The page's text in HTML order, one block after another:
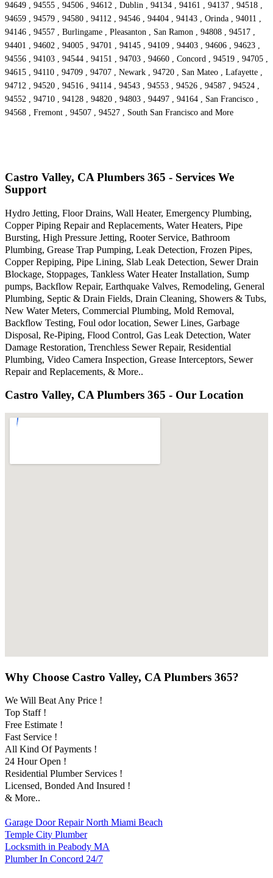
94649 , 94555 , 94506 , 94612 , Dublin , 94134 , 94161 , 94137 , 94518 ,
94659 , 94579 , 94580 , 94112 , 94546 , 94404 , 94143 , Orinda , 94011 ,
94146 , 94557 , Burlingame , Pleasanton , San Ramon , 94808 , 94517 ,
94401 , 94602 , 94005 , 94701 , 94145 , 94109 , 94403 , 94606 , 94623 ,
94556 , 94103 , 94544 , 94151 , 94703 , 94660 , Concord , 94519 , 94705 ,
94615 , 94110 , 94709 , 94707 , Newark , 94720 , San Mateo , Lafayette ,
94712 , 94520 , 94516 , 94114 , 94543 , 94553 , 94526 , 94587 , 94524 ,
94552 , 94710 , 94128 , 94820 , 94803 , 94497 , 94164 , San Francisco ,
94568 , Fremont , 94507 , 94527 , South San Francisco and More
Castro Valley, CA Plumbers 365 - Services We
Support
Hydro Jetting, Floor Drains, Wall Heater, Emergency Plumbing,
Copper Piping Repair and Replacements, Water Heaters, Pipe
Bursting, High Pressure Jetting, Rooter Service, Bathroom
Plumbing, Grease Trap Pumping, Leak Detection, Frozen Pipes,
Copper Repiping, Pipe Lining, Slab Leak Detection, Sewer Drain
Blockage, Stoppages, Tankless Water Heater Installation, Sump
pumps, Backflow Repair, Earthquake Valves, Remodeling, General
Plumbing, Septic & Drain Fields, Drain Cleaning, Showers & Tubs,
New Water Meters, Commercial Plumbing, Mold Removal,
Backflow Testing, Foul odor location, Sewer Lines, Garbage
Disposal, Re-Piping, Flood Control, Gas Leak Detection, Water
Damage Restoration, Trenchless Sewer Repair, Residential
Plumbing, Video Camera Inspection, Grease Interceptors, Sewer
Repair and Replacements, & More..
Castro Valley, CA Plumbers 365 - Our Location
Why Choose Castro Valley, CA Plumbers 365?
We Will Beat Any Price !
Top Staff !
Free Estimate !
Fast Service !
All Kind Of Payments !
24 Hour Open !
Residential Plumber Services !
Licensed, Bonded And Insured !
& More..
Garage Door Repair North Miami Beach
Temple City Plumber
Locksmith in Peabody MA
Plumber In Concord 24/7